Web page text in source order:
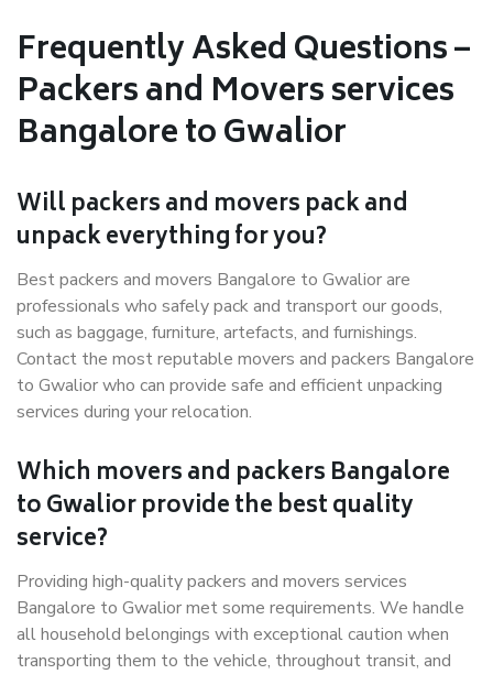
Frequently Asked Questions –
Packers and Movers services
Bangalore to Gwalior
Will packers and movers pack and
unpack everything for you?
Best packers and movers Bangalore to Gwalior are
professionals who safely pack and transport our goods,
such as baggage, furniture, artefacts, and furnishings.
Contact the most reputable movers and packers Bangalore
to Gwalior who can provide safe and efficient unpacking
services during your relocation.
Which movers and packers Bangalore
to Gwalior provide the best quality
service?
Providing high-quality packers and movers services
Bangalore to Gwalior met some requirements. We handle
all household belongings with exceptional caution when
transporting them to the vehicle, throughout transit, and